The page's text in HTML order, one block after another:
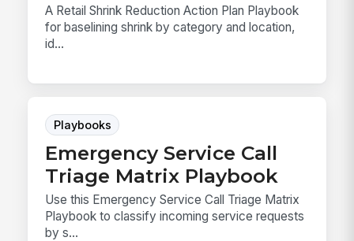
A Retail Shrink Reduction Action Plan Playbook
for baselining shrink by category and location,
id...
Playbooks
Emergency Service Call
Triage Matrix Playbook
Use this Emergency Service Call Triage Matrix
Playbook to classify incoming service requests
by s...